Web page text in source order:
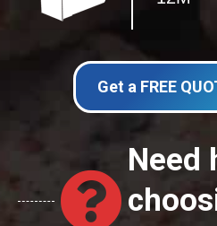
Get a FREE
Need